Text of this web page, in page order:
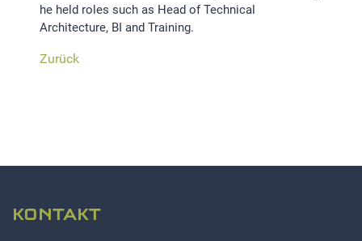
he held roles such as Head of Technical
Architecture, BI and Training.
Zurück
KONTAKT